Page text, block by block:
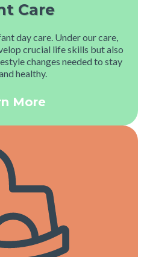
Care
day care. Under our care,
crucial life skills but also
changes needed to stay
healthy.
More